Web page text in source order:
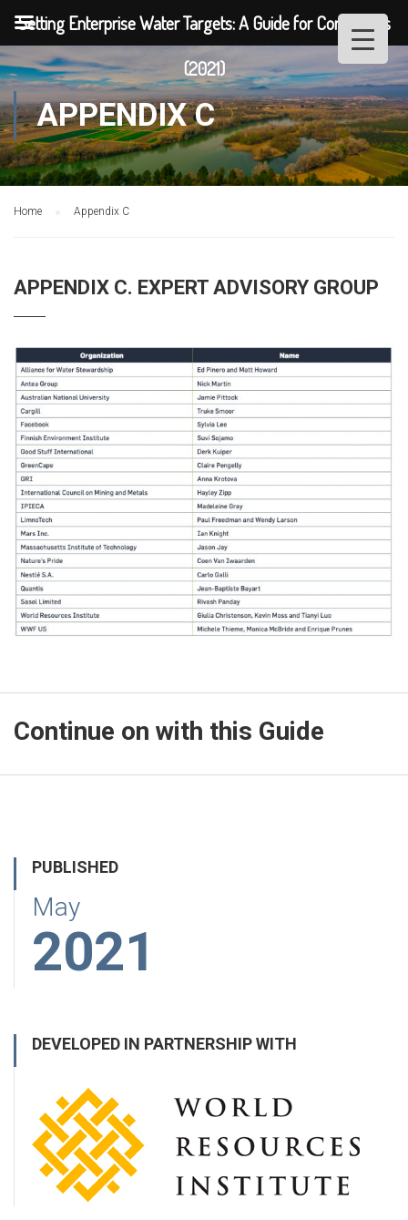
APPENDIX C
Home Appendix C
APPENDIX C. EXPERT ADVISORY GROUP
Continue on with this Guide
PUBLISHED
May
2021
DEVELOPED IN PARTNERSHIP WITH
Setting Enterprise Water Targets: A Guide for Companies
(2021)